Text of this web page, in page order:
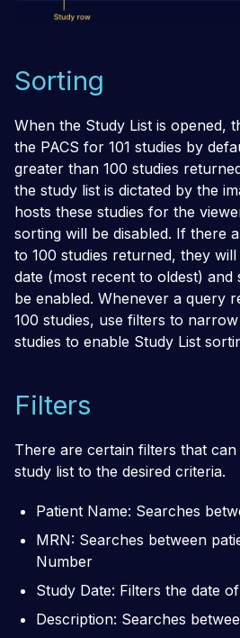
Sorting
When the Study List is opened,
the PACS for 101 studies by
greater than 100 studies
the study list is dictated by the
hosts these studies for the
sorting will be disabled. If there
to 100 studies returned, they
date (most recent to oldest) and
be enabled. Whenever a query
100 studies, use filters to
studies to enable Study List
Filters
There are certain filters that
study list to the desired criteria.
Patient Name: Searches
MRN: Searches between
Number
Study Date: Filters the date
Description: Searches